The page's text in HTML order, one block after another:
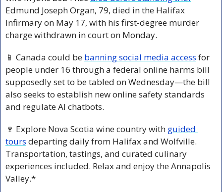
Edmund Joseph Organ, 79, died in the Halifax
Infirmary on May 17, with his first-degree murder
charge withdrawn in court on Monday.
📱 Canada could be banning social media access for
people under 16 through a federal online harms bill
supposedly set to be tabled on Wednesday—the bill
also seeks to establish new online safety standards
and regulate AI chatbots.
🍷 Explore Nova Scotia wine country with guided
tours departing daily from Halifax and Wolfville.
Transportation, tastings, and curated culinary
experiences included. Relax and enjoy the Annapolis
Valley.*